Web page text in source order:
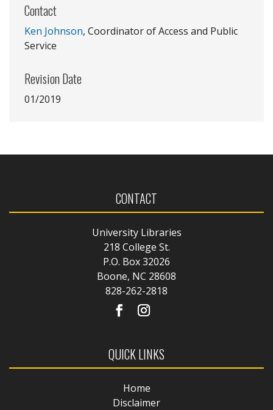
Contact
Ken Johnson, Coordinator of Access and Public
Service
Revision Date
01/2019
CONTACT
University Libraries
218 College St.
P.O. Box 32026
Boone, NC 28608
828-262-2818
QUICK LINKS
Home
Disclaimer